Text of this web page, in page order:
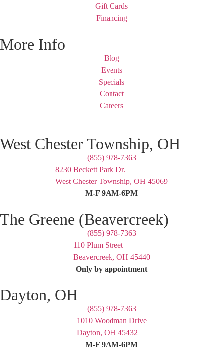
Gift Cards
Financing
More Info
Blog
Events
Specials
Contact
Careers
West Chester Township, OH
(855) 978-7363
8230 Beckett Park Dr.
West Chester Township, OH 45069
M-F 9AM-6PM
The Greene (Beavercreek)
(855) 978-7363
110 Plum Street
Beavercreek, OH 45440
Only by appointment
Dayton, OH
(855) 978-7363
1010 Woodman Drive
Dayton, OH 45432
M-F 9AM-6PM